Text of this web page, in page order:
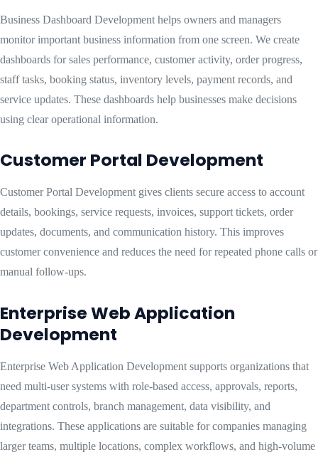
Business Dashboard Development helps owners and managers
monitor important business information from one screen. We create
dashboards for sales performance, customer activity, order progress,
staff tasks, booking status, inventory levels, payment records, and
service updates. These dashboards help businesses make decisions
using clear operational information.
Customer Portal Development
Customer Portal Development gives clients secure access to account
details, bookings, service requests, invoices, support tickets, order
updates, documents, and communication history. This improves
customer convenience and reduces the need for repeated phone calls or
manual follow-ups.
Enterprise Web Application
Development
Enterprise Web Application Development supports organizations that
need multi-user systems with role-based access, approvals, reports,
department controls, branch management, data visibility, and
integrations. These applications are suitable for companies managing
larger teams, multiple locations, complex workflows, and high-volume